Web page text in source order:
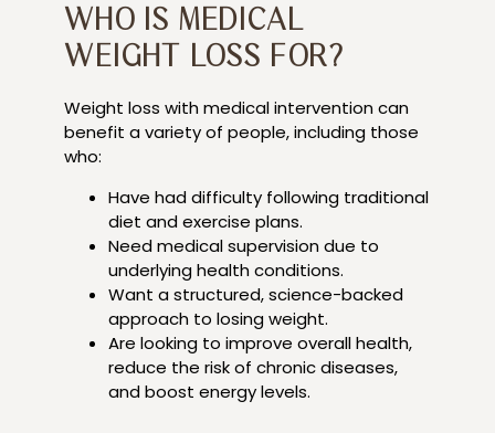
WHO IS MEDICAL
WEIGHT LOSS FOR?
Weight loss with medical intervention can
benefit a variety of people, including those
who:
Have had difficulty following traditional
diet and exercise plans.
Need medical supervision due to
underlying health conditions.
Want a structured, science-backed
approach to losing weight.
Are looking to improve overall health,
reduce the risk of chronic diseases,
and boost energy levels.